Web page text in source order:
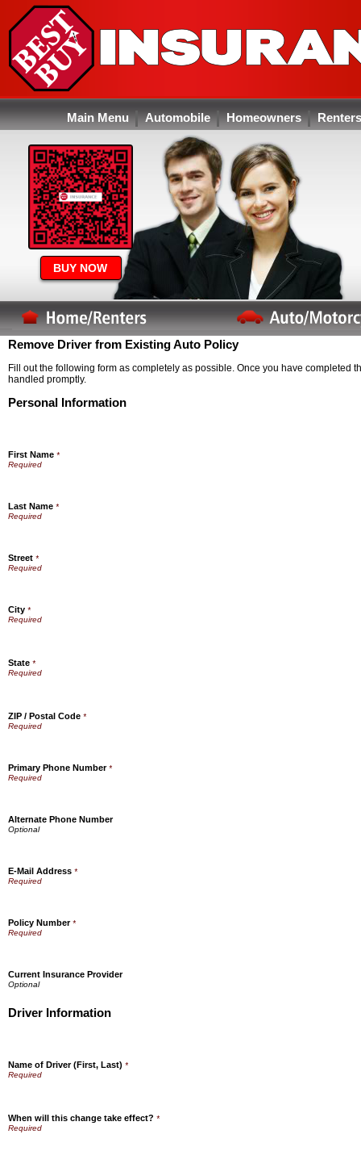
Main Menu Automobile Homeowners Renters
BUY NOW
Remove Driver from Existing Auto Policy
Fill out the following form as completely as possible. Once you have completed
handled promptly.
Personal Information
First Name *
Last Name *
Street *
City *
State *
ZIP / Postal Code *
Primary Phone Number*
Alternate Phone Number
E-Mail Address *
Policy Number*
Current Insurance Provider
Driver Information
Name of Driver (First, Last) *
When will this change take effect? *